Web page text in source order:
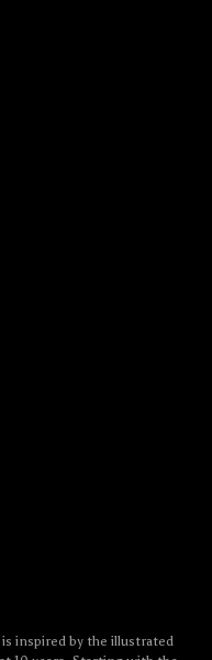
inspired by the illustrated